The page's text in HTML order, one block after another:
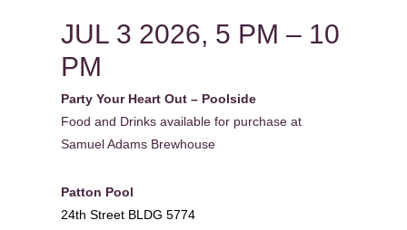
JUL 3 2026, 5 PM – 10
PM
Party Your Heart Out – Poolside
Food and Drinks available for purchase at
Samuel Adams Brewhouse
Patton Pool
24th Street BLDG 5774